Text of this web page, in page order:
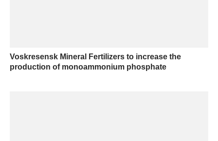
Voskresensk Mineral Fertilizers to increase the
production of monoammonium phosphate